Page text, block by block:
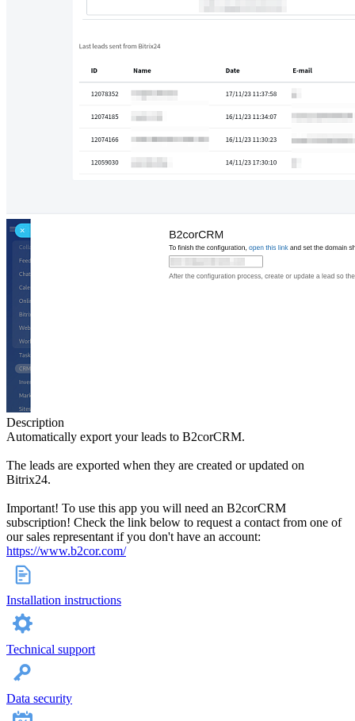
Description
Automatically export your leads to B2corCRM.
The leads are exported when they are created or updated on
Bitrix24.
Important! To use this app you will need an B2corCRM
subscription! Check the link below to request a contact from one of
our sales representant if you don't have an account:
https://www.b2cor.com/
Installation instructions
Technical support
Data security